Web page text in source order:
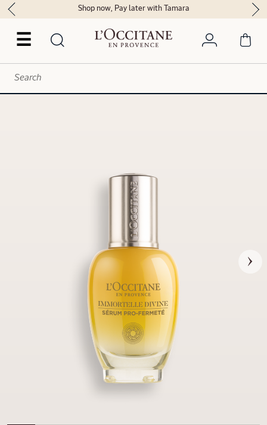
☰
Shop now, Pay later with Tamara